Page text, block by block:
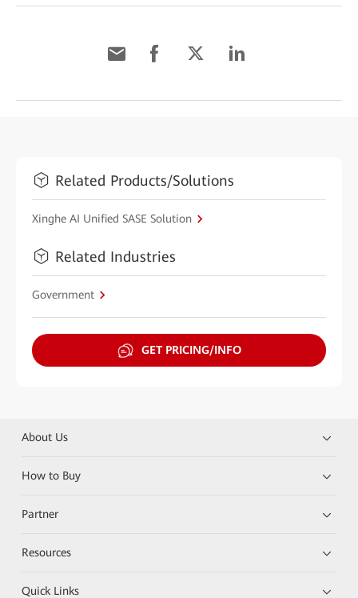
Related Products/Solutions
Xinghe AI Unified SASE Solution
Related Industries
Government
GET PRICING/INFO
About Us
How to Buy
Partner
Resources
Quick Links